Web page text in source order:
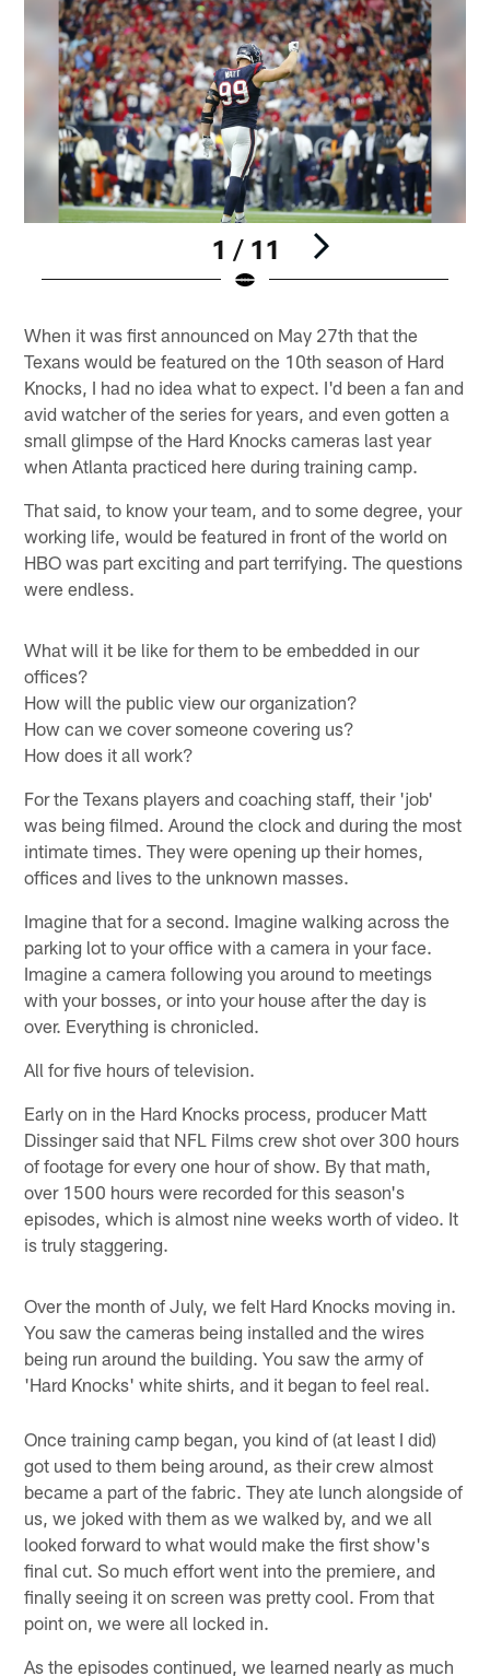
1 / 11
When it was first announced on May 27th that the
Texans would be featured on the 10th season of Hard
Knocks, I had no idea what to expect. I'd been a fan and
avid watcher of the series for years, and even gotten a
small glimpse of the Hard Knocks cameras last year
when Atlanta practiced here during training camp.
That said, to know your team, and to some degree, your
working life, would be featured in front of the world on
HBO was part exciting and part terrifying. The questions
were endless.
What will it be like for them to be embedded in our
offices?
How will the public view our organization?
How can we cover someone covering us?
How does it all work?
For the Texans players and coaching staff, their 'job'
was being filmed. Around the clock and during the most
intimate times. They were opening up their homes,
offices and lives to the unknown masses.
Imagine that for a second. Imagine walking across the
parking lot to your office with a camera in your face.
Imagine a camera following you around to meetings
with your bosses, or into your house after the day is
over. Everything is chronicled.
All for five hours of television.
Early on in the Hard Knocks process, producer Matt
Dissinger said that NFL Films crew shot over 300 hours
of footage for every one hour of show. By that math,
over 1500 hours were recorded for this season's
episodes, which is almost nine weeks worth of video. It
is truly staggering.
Over the month of July, we felt Hard Knocks moving in.
You saw the cameras being installed and the wires
being run around the building. You saw the army of
'Hard Knocks' white shirts, and it began to feel real.
Once training camp began, you kind of (at least I did)
got used to them being around, as their crew almost
became a part of the fabric. They ate lunch alongside of
us, we joked with them as we walked by, and we all
looked forward to what would make the first show's
final cut. So much effort went into the premiere, and
finally seeing it on screen was pretty cool. From that
point on, we were all locked in.
As the episodes continued, we learned nearly as much